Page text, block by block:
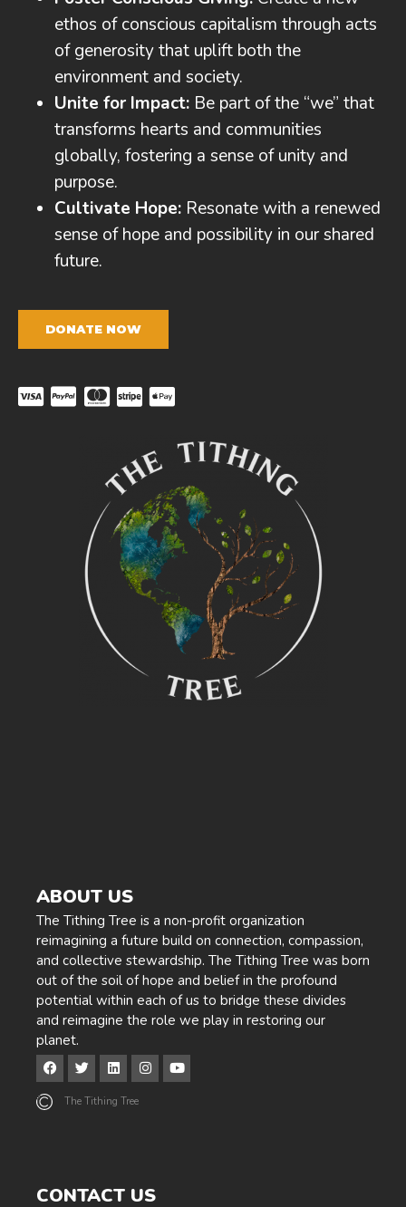
ethos of conscious capitalism through acts
of generosity that uplift both the
environment and society.
Unite for Impact: Be part of the “we” that
transforms hearts and communities
globally, fostering a sense of unity and
purpose.
Cultivate Hope: Resonate with a renewed
sense of hope and possibility in our shared
future.
DONATE NOW
ABOUT US
The Tithing Tree is a non-profit organization
reimagining a future build on connection, compassion,
and collective stewardship. The Tithing Tree was born
out of the soil of hope and belief in the profound
potential within each of us to bridge these divides
and reimagine the role we play in restoring our
planet.
The Tithing Tree
CONTACT US